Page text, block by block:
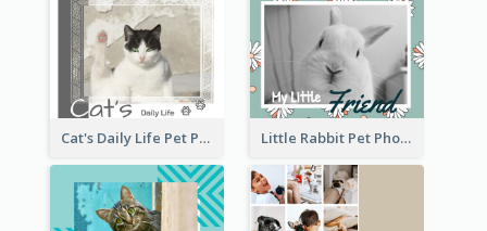
Cat's Daily Life Pet Photo Book Little Rabbit Pet Photo Book